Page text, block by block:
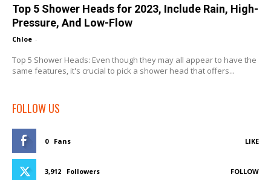
Top 5 Shower Heads for 2023, Include Rain, High-
Pressure, And Low-Flow
Chloe -
Top 5 Shower Heads: Even though they may all appear to have the
same features, it's crucial to pick a shower head that offers...
FOLLOW US
0 Fans LIKE
3,912 Followers FOLLOW